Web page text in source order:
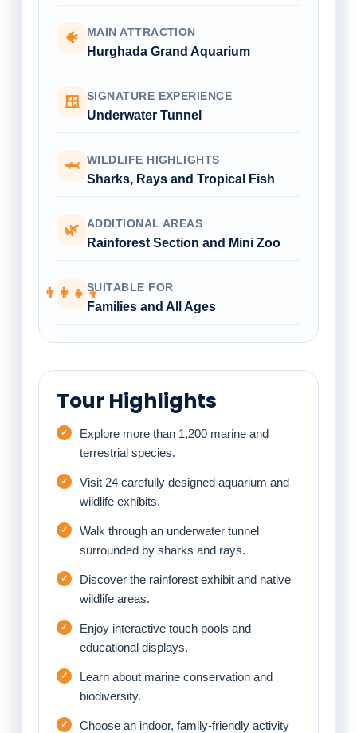
🐠 MAIN ATTRACTION
Hurghada Grand Aquarium
🪟 SIGNATURE EXPERIENCE
Underwater Tunnel
🦈 WILDLIFE HIGHLIGHTS
Sharks, Rays and Tropical Fish
🌿 ADDITIONAL AREAS
Rainforest Section and Mini Zoo
👨‍👩‍👧‍👦SUITABLE FOR
Families and All Ages
Tour Highlights
Explore more than 1,200 marine and
terrestrial species.
Visit 24 carefully designed aquarium and
wildlife exhibits.
Walk through an underwater tunnel
surrounded by sharks and rays.
Discover the rainforest exhibit and native
wildlife areas.
Enjoy interactive touch pools and
educational displays.
Learn about marine conservation and
biodiversity.
Choose an indoor, family-friendly activity